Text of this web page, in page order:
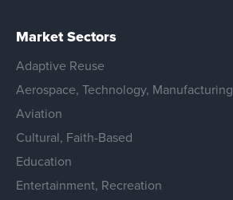
Market Sectors
Adaptive Reuse
Aerospace, Technology, Manufacturing
Aviation
Cultural, Faith-Based
Education
Entertainment, Recreation